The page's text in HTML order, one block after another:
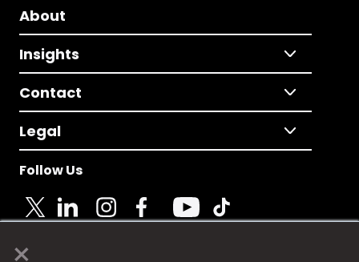
About
Insights
Contact
Legal
Follow Us